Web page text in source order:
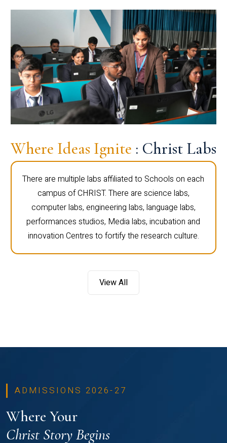
Where Ideas Ignite : Christ Labs
There are multiple labs affiliated to Schools on each
campus of CHRIST. There are science labs,
computer labs, engineering labs, language labs,
performances studios, Media labs, incubation and
innovation Centres to fortify the research culture.
View All
ADMISSIONS 2026-27
Where Your
Christ Story Begins